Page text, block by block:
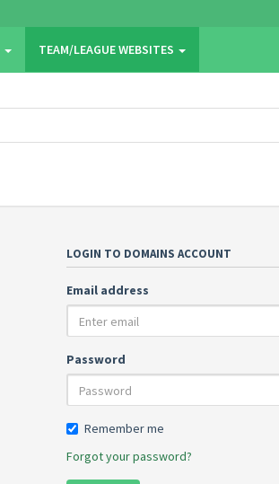
TEAM/LEAGUE WEBSITES
LOGIN TO DOMAINS ACCOUNT
Email address
Password
Remember me
Forgot your password?